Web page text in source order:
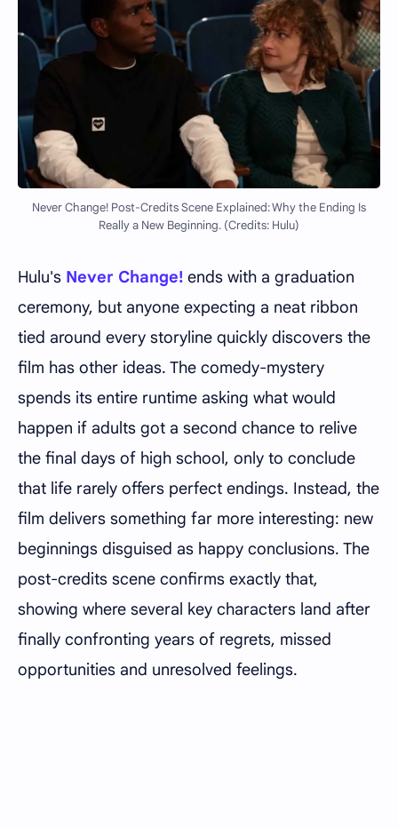
Never Change! Post-Credits Scene Explained: Why the Ending Is
Really a New Beginning. (Credits: Hulu)
Hulu's Never Change! ends with a graduation
ceremony, but anyone expecting a neat ribbon
tied around every storyline quickly discovers the
film has other ideas. The comedy-mystery
spends its entire runtime asking what would
happen if adults got a second chance to relive
the final days of high school, only to conclude
that life rarely offers perfect endings. Instead, the
film delivers something far more interesting: new
beginnings disguised as happy conclusions. The
post-credits scene confirms exactly that,
showing where several key characters land after
finally confronting years of regrets, missed
opportunities and unresolved feelings.